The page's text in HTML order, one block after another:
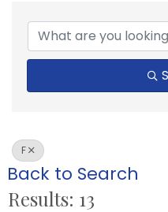
F
Back to Search
Results: 13